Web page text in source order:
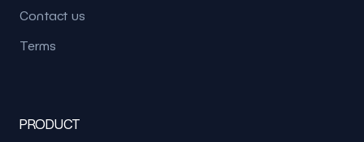
Contact us
Terms
PRODUCT